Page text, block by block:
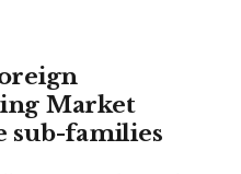
Market
sub-families